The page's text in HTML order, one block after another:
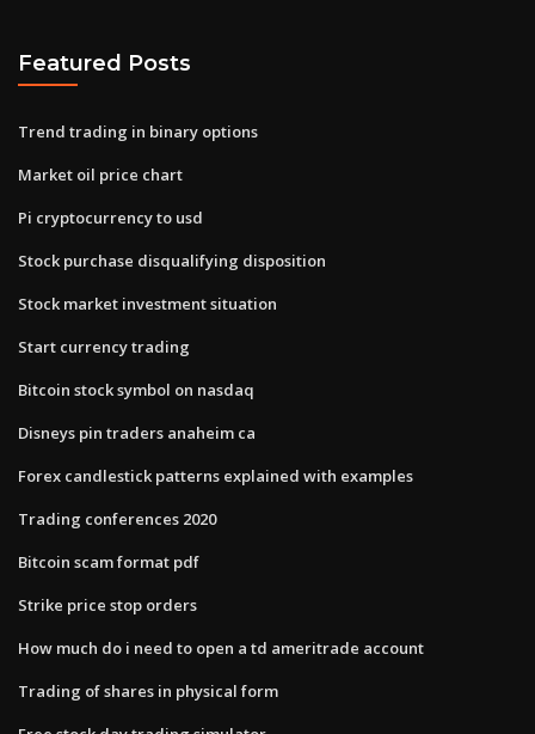
Featured Posts
Trend trading in binary options
Market oil price chart
Pi cryptocurrency to usd
Stock purchase disqualifying disposition
Stock market investment situation
Start currency trading
Bitcoin stock symbol on nasdaq
Disneys pin traders anaheim ca
Forex candlestick patterns explained with examples
Trading conferences 2020
Bitcoin scam format pdf
Strike price stop orders
How much do i need to open a td ameritrade account
Trading of shares in physical form